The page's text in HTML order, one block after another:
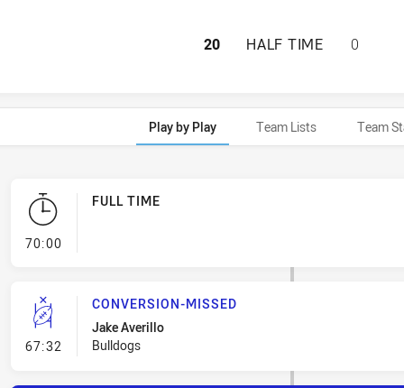
CANTERBURY-
20 HALF TIME 0
Play by Play Team Lists Team
70:00- FULL TIME
FULL TIME
67:32 - Conversion-Missed
CONVERSION-MISSED
Jake Averillo
Bulldogs